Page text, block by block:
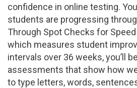
confidence in online testing.
students are progressing
Through Spot Checks for
which measures student
intervals over 36 weeks, you’ll
assessments that show how
to type letters, words,